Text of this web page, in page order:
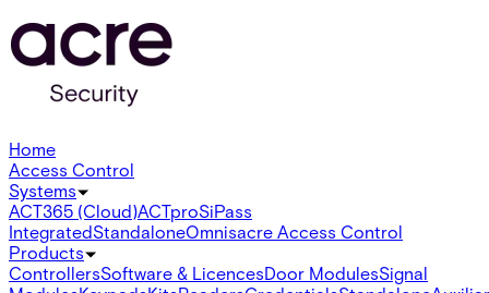
Home
Access Control
Systems
ACT365 (Cloud)ACTproSiPass
IntegratedStandaloneOmnisacre Access Control
Products
ControllersSoftware & LicencesDoor ModulesSignal